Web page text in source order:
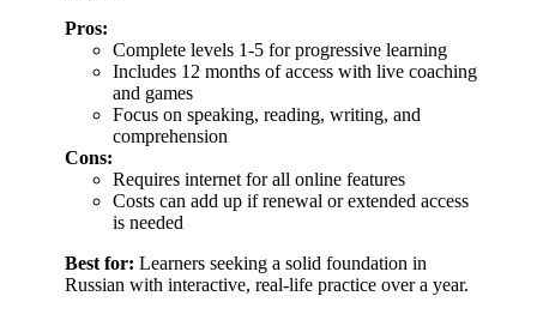
Pros:
Complete levels 1-5 for progressive learning
Includes 12 months of access with live coaching
and games
Focus on speaking, reading, writing, and
comprehension
Cons:
Requires internet for all online features
Costs can add up if renewal or extended access
is needed
Best for: Learners seeking a solid foundation in
Russian with interactive, real-life practice over a year.